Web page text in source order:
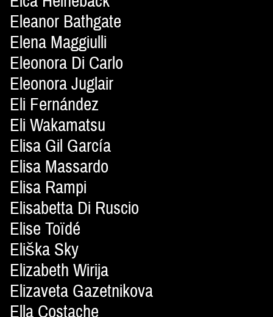
Eleanor Bathgate
Elena Maggiulli
Eleonora Di Carlo
Eleonora Juglair
Eli Fernández
Eli Wakamatsu
Elisa Gil García
Elisa Massardo
Elisa Rampi
Elisabetta Di Ruscio
Elise Toïdé
Eliška Sky
Elizabeth Wirija
Elizaveta Gazetnikova
Ella Costache